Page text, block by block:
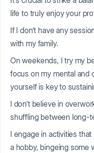
life to truly enjoy your
If I don’t have any
with my family.
On weekends, I try my
focus on my mental and
yourself is key to
I don’t believe in
shuffling between long-
I engage in activities
a hobby, bingeing some